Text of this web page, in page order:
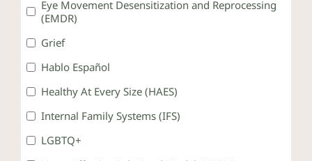
Eye Movement Desensitization and Reprocessing
(EMDR)
Grief
Hablo Español
Healthy At Every Size (HAES)
Internal Family Systems (IFS)
LGBTQ+